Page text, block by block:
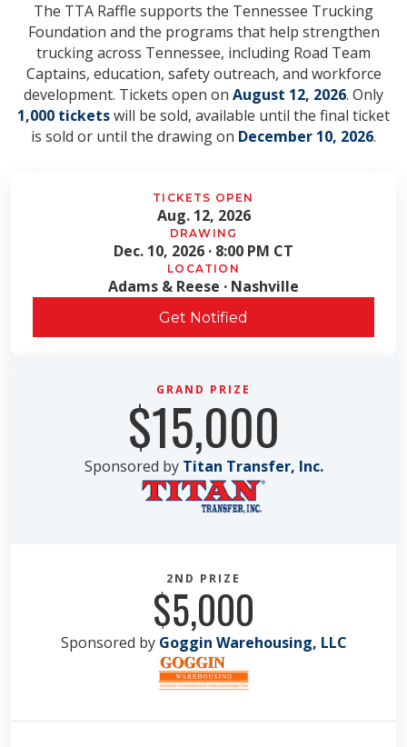
The TTA Raffle supports the Tennessee Trucking
Foundation and the programs that help strengthen
trucking across Tennessee, including Road Team
Captains, education, safety outreach, and workforce
development. Tickets open on August 12, 2026. Only
1,000 ticketswill be sold, available until the final ticket
is sold or until the drawing on December 10, 2026.
TICKETS OPEN
Aug. 12, 2026
DRAWING
Dec. 10, 2026 · 8:00 PM CT
LOCATION
Adams & Reese · Nashville
Get Notified
2ND PRIZE
$5,000
Sponsored by Goggin Warehousing, LLC
GRAND PRIZE
$15,000
Sponsored by Titan Transfer, Inc.